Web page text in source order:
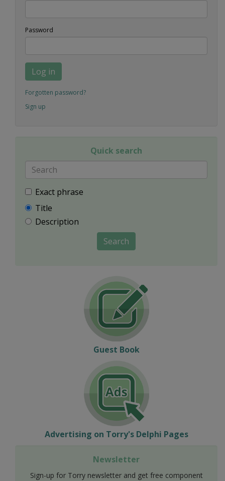
Password
Log in
Forgotten password?
Sign up
Quick search
Exact phrase
Title
Description
Search
Guest Book
Advertising on Torry's Delphi Pages
Newsletter
Sign-up for Torry newsletter and get free component